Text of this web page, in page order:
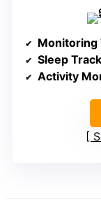
Monitoring
Sleep
Activity